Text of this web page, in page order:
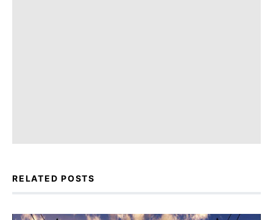
RELATED POSTS